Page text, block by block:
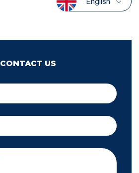
English
CONTACT US